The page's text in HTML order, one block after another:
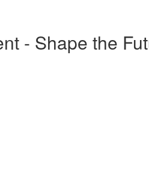
- Shape the